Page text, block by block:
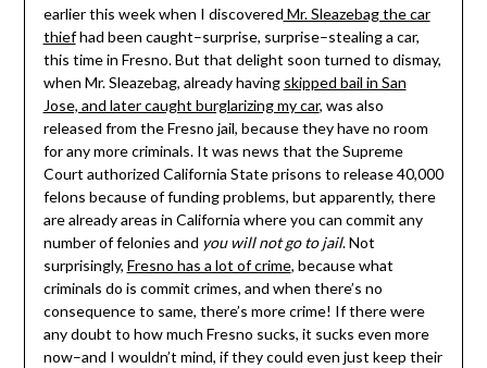
earlier this week when I discovered Mr. Sleazebag the car
thiefhad been caught–surprise, surprise–stealing a car,
this time in Fresno. But that delight soon turned to dismay,
when Mr. Sleazebag, already having skipped bail in San
Jose, and later caught burglarizing my car, was also
released from the Fresno jail, because they have no room
for any more criminals. It was news that the Supreme
Court authorized California State prisons to release 40,000
felons because of funding problems, but apparently, there
are already areas in California where you can commit any
number of felonies and you will not go to jail. Not
surprisingly, Fresno has a lot of crime, because what
criminals do is commit crimes, and when there’s no
consequence to same, there’s more crime! If there were
any doubt to how much Fresno sucks, it sucks even more
now–and I wouldn’t mind, if they could even just keep their